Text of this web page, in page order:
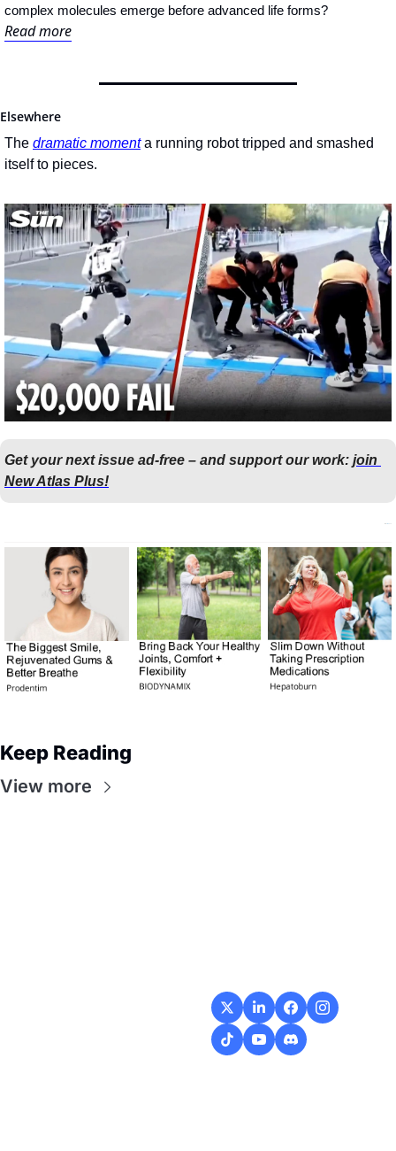
complex molecules emerge before advanced life forms?
Read more
Elsewhere
The dramatic moment a running robot tripped and smashed
itself to pieces.
Get your next issue ad-free – and support our work: join
New Atlas Plus!
Keep Reading
View more